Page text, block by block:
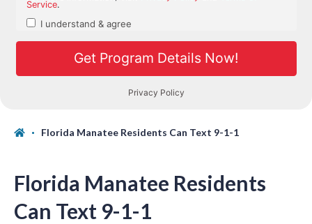
Florida Manatee Residents Can Text 9-1-1
Florida Manatee Residents
Can Text 9-1-1